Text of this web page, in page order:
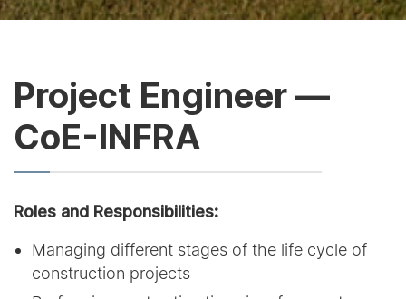
Project Engineer —
CoE-INFRA
Roles and Responsibilities:
Managing different stages of the life cycle of
construction projects